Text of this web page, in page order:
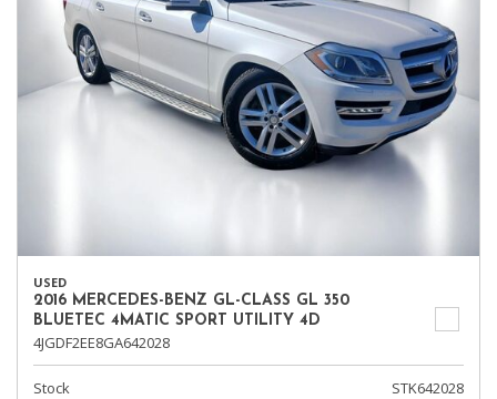
USED
2016 MERCEDES-BENZ GL-CLASS GL 350
BLUETEC 4MATIC SPORT UTILITY 4D
4JGDF2EE8GA642028
Stock
STK642028